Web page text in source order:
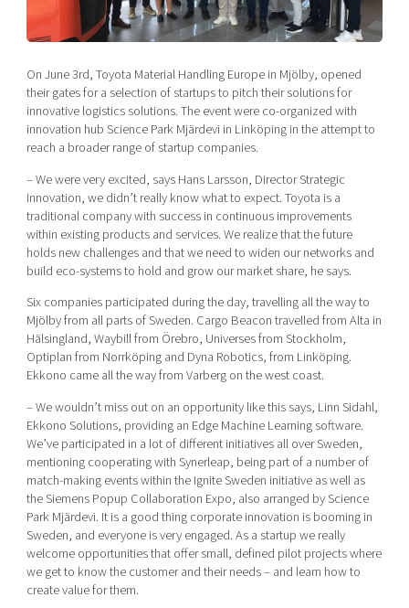
Shaping cities and regions
Bright East
East Sweden Tech Women
Reversed mentorship
Current offers and activities
Upscaling
Talent & skills
Startup & industry collaboration
Offers to boost your business
Funding opportunities
Our community of companies
Projects
Publications
Project toolbox
Our clusters
Reach out to us
Locations
Today's lunch in Mjärdevi
On June 3rd, Toyota Material Handling Europe in Mjölby, opened
their gates for a selection of startups to pitch their solutions for
innovative logistics solutions. The event were co-organized with
innovation hub Science Park Mjärdevi in Linköping in the attempt to
reach a broader range of startup companies.
– We were very excited, says Hans Larsson, Director Strategic
Innovation, we didn’t really know what to expect. Toyota is a
traditional company with success in continuous improvements
within existing products and services. We realize that the future
holds new challenges and that we need to widen our networks and
build eco-systems to hold and grow our market share, he says.
Six companies participated during the day, travelling all the way to
Mjölby from all parts of Sweden. Cargo Beacon travelled from Alta in
Hälsingland, Waybill from Örebro, Universes from Stockholm,
Optiplan from Norrköping and Dyna Robotics, from Linköping.
Ekkono came all the way from Varberg on the west coast.
– We wouldn’t miss out on an opportunity like this says, Linn Sidahl,
Ekkono Solutions, providing an Edge Machine Learning software.
We’ve participated in a lot of different initiatives all over Sweden,
mentioning cooperating with Synerleap, being part of a number of
match-making events within the Ignite Sweden initiative as well as
the Siemens Popup Collaboration Expo, also arranged by Science
Park Mjärdevi. It is a good thing corporate innovation is booming in
Sweden, and everyone is very engaged. As a startup we really
welcome opportunities that offer small, defined pilot projects where
we get to know the customer and their needs – and learn how to
create value for them.